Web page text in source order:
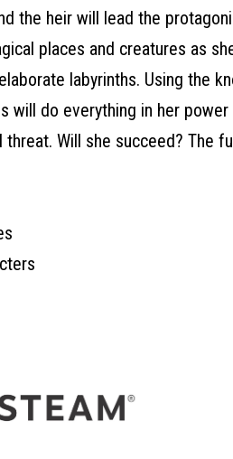
the heir will lead the
places and creatures as
labyrinths. Using the
will do everything in her
Will she succeed? The